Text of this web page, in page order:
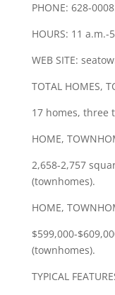
PHONE: 628-
HOURS: 11
WEB SITE:
TOTAL HOMES,
17 homes, three
HOME,
2,658-2,757
(townhomes).
HOME,
$599,000-
(townhomes).
TYPICAL